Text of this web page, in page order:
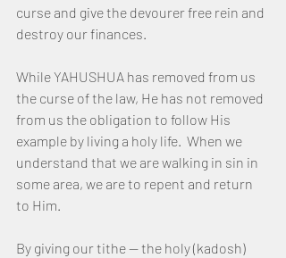
curse and give the devourer free rein and
destroy our finances.
While YAHUSHUA has removed from us
the curse of the law, He has not removed
from us the obligation to follow His
example by living a holy life.  When we
understand that we are walking in sin in
some area, we are to repent and return
to Him.
By giving our tithe — the holy (kadosh)